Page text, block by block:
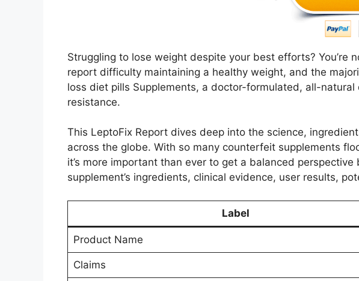
Struggling to lose weight despite your best efforts?
report difficulty maintaining a healthy weight, and the
loss diet pills Supplements, a doctor-formulated, all-
resistance.
This LeptoFix Report dives deep into the science,
across the globe. With so many counterfeit supplements
it’s more important than ever to get a balanced
supplement’s ingredients, clinical evidence, user results,
Label
Product Name
Claims